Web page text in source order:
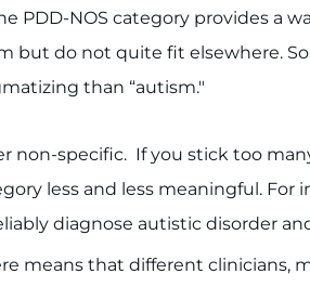
PDD-NOS category provides a
but do not quite fit elsewhere.
than “autism."
non-specific. If you stick too
less and less meaningful. For
diagnose autistic disorder
means that different clinicians,